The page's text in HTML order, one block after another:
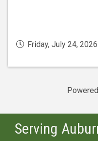
Friday, July 24,
Serving